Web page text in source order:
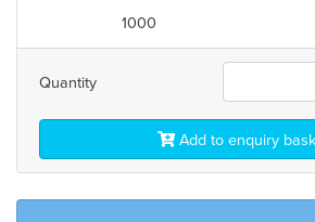
1000
Quantity
Add to enquiry